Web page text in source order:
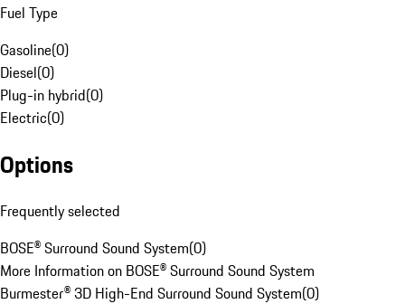
Fuel Type
Gasoline(0)
Diesel(0)
Plug-in hybrid(0)
Electric(0)
Options
Frequently selected
BOSE® Surround Sound System(0)
More Information on BOSE® Surround Sound System
Burmester® 3D High-End Surround Sound System(0)